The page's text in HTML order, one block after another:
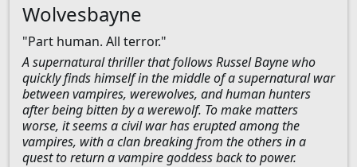
Wolvesbayne
"Part human. All terror."
A supernatural thriller that follows Russel Bayne who
quickly finds himself in the middle of a supernatural war
between vampires, werewolves, and human hunters
after being bitten by a werewolf. To make matters
worse, it seems a civil war has erupted among the
vampires, with a clan breaking from the others in a
quest to return a vampire goddess back to power.